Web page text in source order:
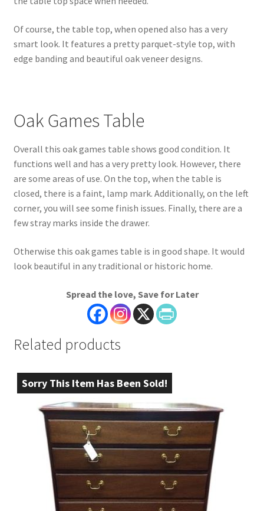
Of course, the table top, when opened also has a very
smart look. It features a pretty parquet-style top, with
edge banding and beautiful oak veneer designs.
Oak Games Table
Overall this oak games table shows good condition. It
functions well and has a very pretty look. However, there
are some areas of use. On the top, when the table is
closed, there is a faint, lamp mark. Additionally, on the left
corner, you will see some finish issues. Finally, there are a
few stray marks inside the drawer.
Otherwise this oak games table is in good shape. It would
look beautiful in any traditional or historic home.
Spread the love, Save for Later
Related products
Sorry This Item Has Been Sold!